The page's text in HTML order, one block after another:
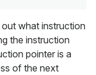
what instruction
the instruction
pointer is a
of the next